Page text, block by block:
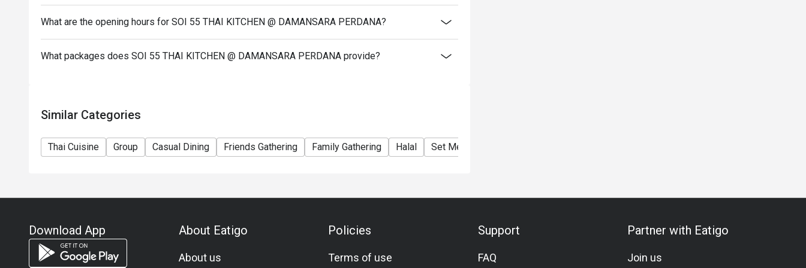
What are the opening hours for SOI 55 THAI KITCHEN @ DAMANSARA PERDANA?
What packages does SOI 55 THAI KITCHEN @ DAMANSARA PERDANA provide?
Similar Categories
Thai Cuisine Group Casual Dining Friends Gathering Family Gathering Halal Set Menu
Download App About Eatigo
About us
Policies
Terms of use
Support
FAQ
Partner with Eatigo
Join us